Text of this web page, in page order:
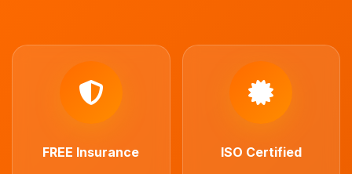
FREE Insurance ISO Certified